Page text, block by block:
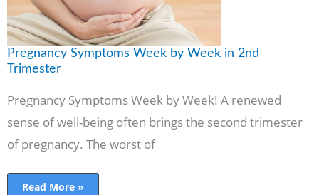
Pregnancy Symptoms Week by Week in 2nd
Trimester
Pregnancy Symptoms Week by Week! A renewed
sense of well-being often brings the second trimester
of pregnancy. The worst of
Read More »